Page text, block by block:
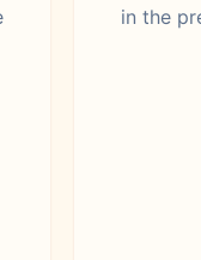
in the